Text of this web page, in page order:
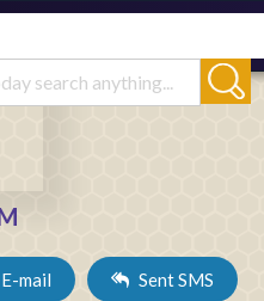
Sent SMS
mail